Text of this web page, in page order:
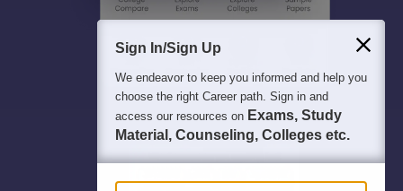
Sign In/Sign Up
We endeavor to keep you informed and help you
choose the right Career path. Sign in and
access our resources on Exams, Study
Material, Counseling, Colleges etc.
Enter Mobile